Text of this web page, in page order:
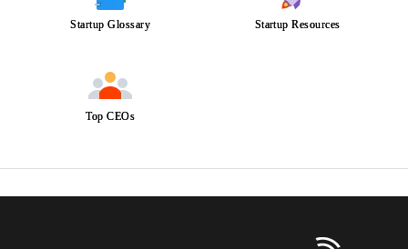
Startup Glossary Startup Resources
Top CEOs